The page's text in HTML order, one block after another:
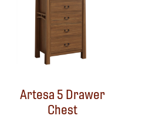
Artesa 5 Drawer
Chest